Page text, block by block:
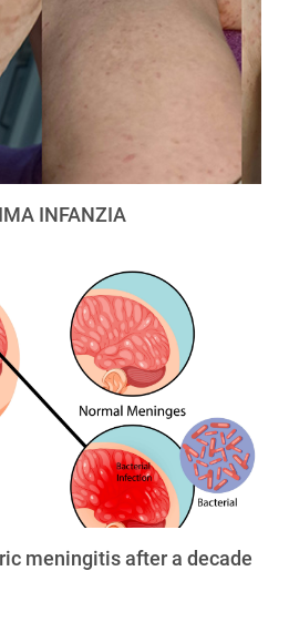
INFANZIA
meningitis after a decade